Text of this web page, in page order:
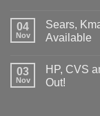
04
Nov
Sears,
Available
03
Nov
HP, CVS
Out!